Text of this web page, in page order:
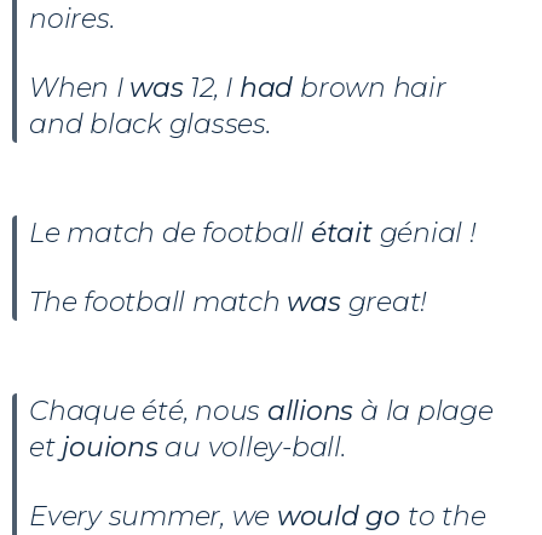
noires.
When I was 12, I had brown hair
and black glasses.
Le match de football était génial !
The football match was great!
Chaque été, nous allions à la plage
et jouions au volley-ball.
Every summer, we would go to the